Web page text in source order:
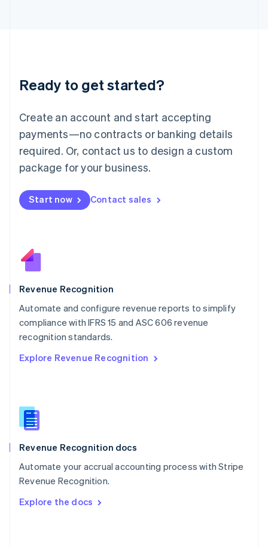
Ready to get started?
Create an account and start accepting
payments—no contracts or banking details
required. Or, contact us to design a custom
package for your business.
Start now Contact sales
Revenue Recognition
Automate and configure revenue reports to simplify
compliance with IFRS 15 and ASC 606 revenue
recognition standards.
Explore Revenue Recognition
Revenue Recognition docs
Automate your accrual accounting process with Stripe
Revenue Recognition.
Explore the docs
Lithuania
English
FrançaisDeutschEnglish
Mainland China
Malaysia
English简体中文
English
Mexico
New Zealand
Norway
English
English
Portugal
PortuguêsEnglish
English
English
Slovenia
Spain
Sweden
SvenskaEnglish
DeutschFrançais Italiano